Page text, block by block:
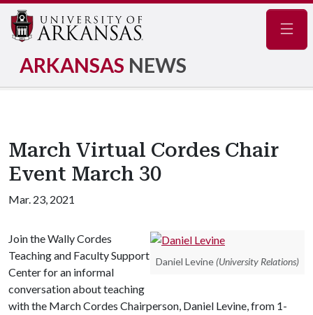
ARKANSAS NEWS
March Virtual Cordes Chair
Event March 30
Mar. 23, 2021
Daniel Levine (University Relations)
Join the Wally Cordes
Teaching and Faculty Support
Center for an informal
conversation about teaching
with the March Cordes Chairperson, Daniel Levine, from 1-